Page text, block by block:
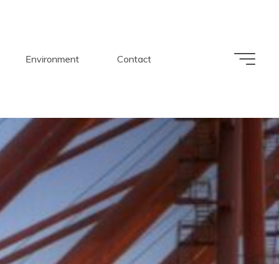
Environment Contact